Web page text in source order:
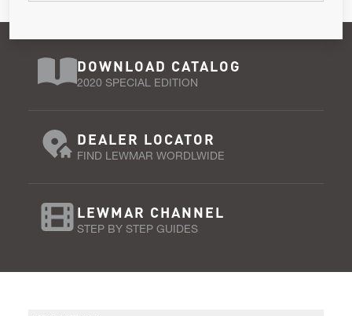
DOWNLOAD CATALOG
2020 SPECIAL EDITION
DEALER LOCATOR
FIND LEWMAR WORDLWIDE
LEWMAR CHANNEL
STEP BY STEP GUIDES